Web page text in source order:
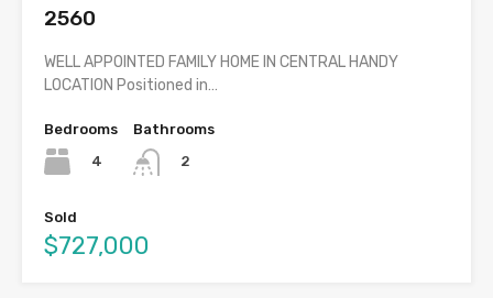
2560
WELL APPOINTED FAMILY HOME IN CENTRAL HANDY
LOCATION Positioned in…
Bedrooms
4
Bathrooms
2
Sold
$727,000